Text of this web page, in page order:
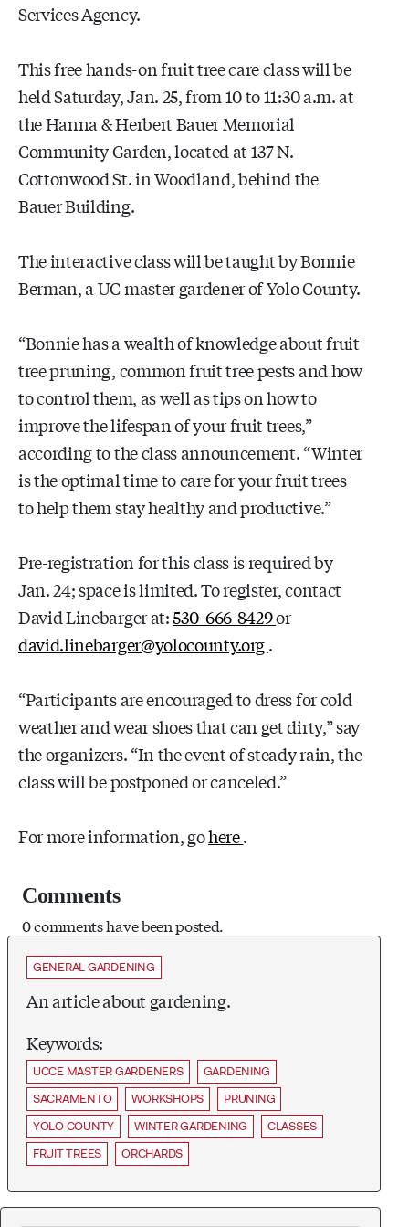
Services Agency.
This free hands-on fruit tree care class will be
held Saturday, Jan. 25, from 10 to 11:30 a.m. at
the Hanna & Herbert Bauer Memorial
Community Garden, located at 137 N.
Cottonwood St. in Woodland, behind the
Bauer Building.
The interactive class will be taught by Bonnie
Berman, a UC master gardener of Yolo County.
“Bonnie has a wealth of knowledge about fruit
tree pruning, common fruit tree pests and how
to control them, as well as tips on how to
improve the lifespan of your fruit trees,”
according to the class announcement. “Winter
is the optimal time to care for your fruit trees
to help them stay healthy and productive.”
Pre-registration for this class is required by
Jan. 24; space is limited. To register, contact
David Linebarger at:530-666-8429or
david.linebarger@yolocounty.org.
“Participants are encouraged to dress for cold
weather and wear shoes that can get dirty,” say
the organizers. “In the event of steady rain, the
class will be postponed or canceled.”
For more information, gohere.
Comments
0 comments have been posted.
GENERAL GARDENING
An article about gardening.
Keywords:
UCCE MASTER GARDENERS
GARDENING
SACRAMENTO
WORKSHOPS
PRUNING
YOLO COUNTY
WINTER GARDENING
CLASSES
FRUIT TREES
ORCHARDS